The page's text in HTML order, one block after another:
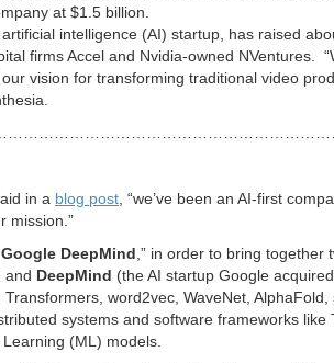
at $1.5 billion.
artificial intelligence (AI) startup, has raised
firms Accel and Nvidia-owned NVentures.
vision for transforming traditional video
in a blog post , “we’ve been an AI-first
mission.”
Google DeepMind ,” in order to bring
, and DeepMind (the AI startup Google
word2vec, WaveNet,
systems and software frameworks
(ML) models.